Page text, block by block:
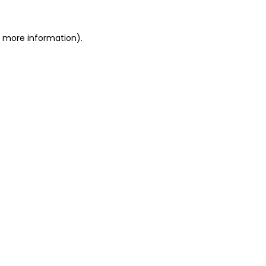
more information).